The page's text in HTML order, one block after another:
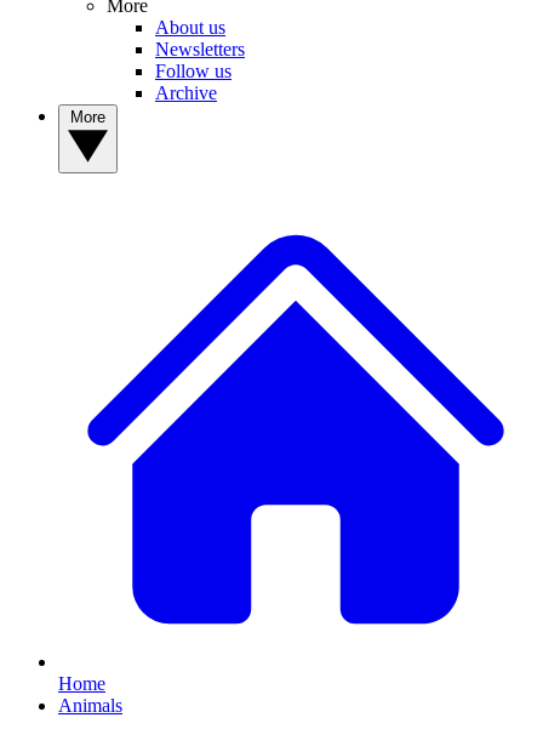
More
About us
Newsletters
Follow us
Archive
Home
Animals